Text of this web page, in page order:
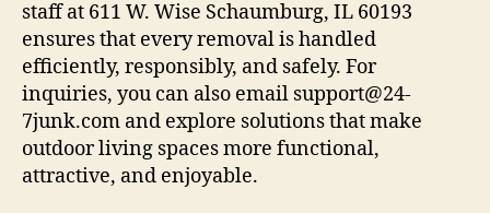
staff at 611 W. Wise Schaumburg, IL 60193
ensures that every removal is handled
efficiently, responsibly, and safely. For
inquiries, you can also email support@24-
7junk.com and explore solutions that make
outdoor living spaces more functional,
attractive, and enjoyable.